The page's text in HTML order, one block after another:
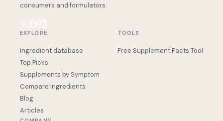
consumers and formulators.
EXPLORE
Ingredient database
Top Picks
Supplements by Symptom
Compare Ingredients
Blog
Articles
TOOLS
Free Supplement Facts Tool